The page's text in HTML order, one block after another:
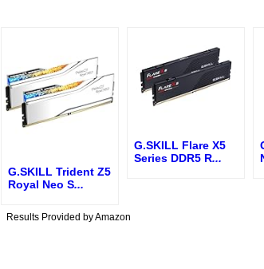
G.SKILL Trident Z5
Royal Neo S...
G.SKILL Flare X5
Series DDR5 R...
Results Provided by Amazon